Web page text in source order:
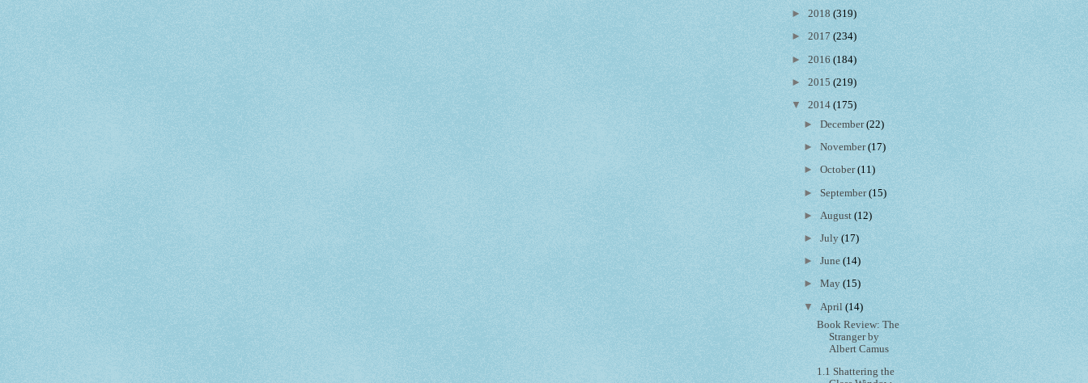
► 2018 (319)
► 2017 (234)
► 2016 (184)
► 2015 (219)
▼ 2014 (175)
►December(22)
►November(17)
►October(11)
►September(15)
► August(12)
►July(17)
►June(14)
►May(15)
▼ April(14)
Book Review: The
Stranger by
Albert Camus
1.1 Shattering the